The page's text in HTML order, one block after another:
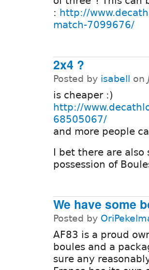
: http://
match-7099676/
2x4 ?
Posted by isabell on
is cheaper :)
http://
68505067/
and more people
I bet there are also
possession of
We have some
Posted by
AF83 is a proud
boules and a
sure any